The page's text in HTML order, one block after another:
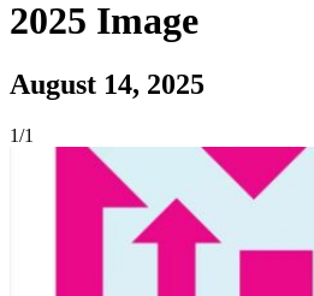
2025 Image
August 14, 2025
1/1